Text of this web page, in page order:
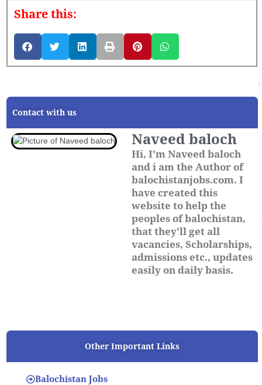
Share this:
Contact with us
Naveed baloch
Hi, I'm Naveed baloch
and i am the Author of
balochistanjobs.com. I
have created this
website to help the
peoples of balochistan,
that they'll get all
vacancies, Scholarships,
admissions etc., updates
easily on daily basis.
Other Important Links
Balochistan Jobs